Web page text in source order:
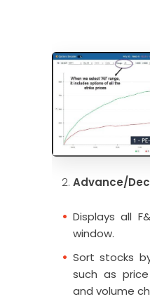
Advance/
Displays all
window.
Sort stocks
such as
and volume